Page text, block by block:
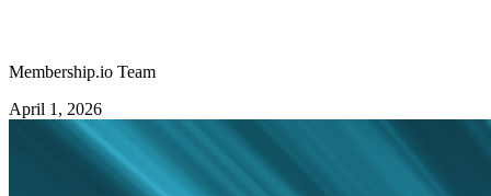
Membership.io Team
April 1, 2026